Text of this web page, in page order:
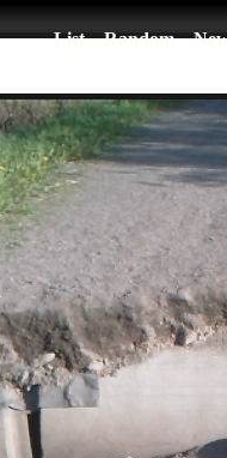
List Random